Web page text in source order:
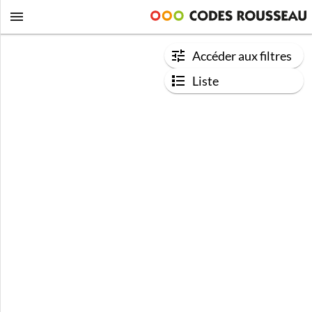
Accéder aux filtres
Liste